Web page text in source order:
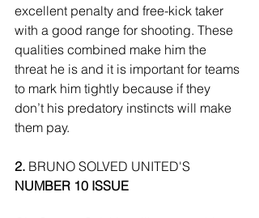
excellent penalty and free-kick taker
with a good range for shooting. These
qualities combined make him the
threat he is and it is important for teams
to mark him tightly because if they
don’t his predatory instincts will make
them pay.
2. BRUNO SOLVED UNITED'S
NUMBER 10 ISSUE